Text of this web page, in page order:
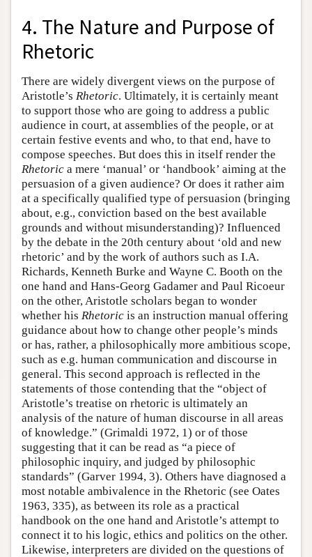
4. The Nature and Purpose of
Rhetoric
There are widely divergent views on the purpose of
Aristotle’s Rhetoric. Ultimately, it is certainly meant
to support those who are going to address a public
audience in court, at assemblies of the people, or at
certain festive events and who, to that end, have to
compose speeches. But does this in itself render the
Rhetoric a mere ‘manual’ or ‘handbook’ aiming at the
persuasion of a given audience? Or does it rather aim
at a specifically qualified type of persuasion (bringing
about, e.g., conviction based on the best available
grounds and without misunderstanding)? Influenced
by the debate in the 20th century about ‘old and new
rhetoric’ and by the work of authors such as I.A.
Richards, Kenneth Burke and Wayne C. Booth on the
one hand and Hans-Georg Gadamer and Paul Ricoeur
on the other, Aristotle scholars began to wonder
whether his Rhetoric is an instruction manual offering
guidance about how to change other people’s minds
or has, rather, a philosophically more ambitious scope,
such as e.g. human communication and discourse in
general. This second approach is reflected in the
statements of those contending that the “object of
Aristotle’s treatise on rhetoric is ultimately an
analysis of the nature of human discourse in all areas
of knowledge.” (Grimaldi 1972, 1) or of those
suggesting that it can be read as “a piece of
philosophic inquiry, and judged by philosophic
standards” (Garver 1994, 3). Others have diagnosed a
most notable ambivalence in the Rhetoric (see Oates
1963, 335), as between its role as a practical
handbook on the one hand and Aristotle’s attempt to
connect it to his logic, ethics and politics on the other.
Likewise, interpreters are divided on the questions of